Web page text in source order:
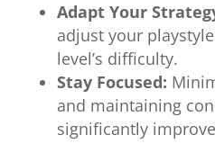
Adapt Your
adjust your
level’s difficulty.
Stay Focused:
and maintaining
significantly